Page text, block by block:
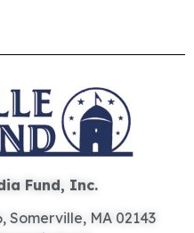
Fund, Inc.
Somerville, MA 02143